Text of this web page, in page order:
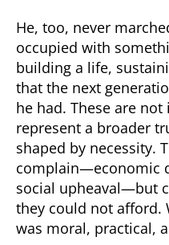
He, too, never
occupied with
building a life,
that the next
he had. These are
represent a broader
shaped by necessity.
complain—economic
social upheaval—but
they could not afford.
was moral, practical,